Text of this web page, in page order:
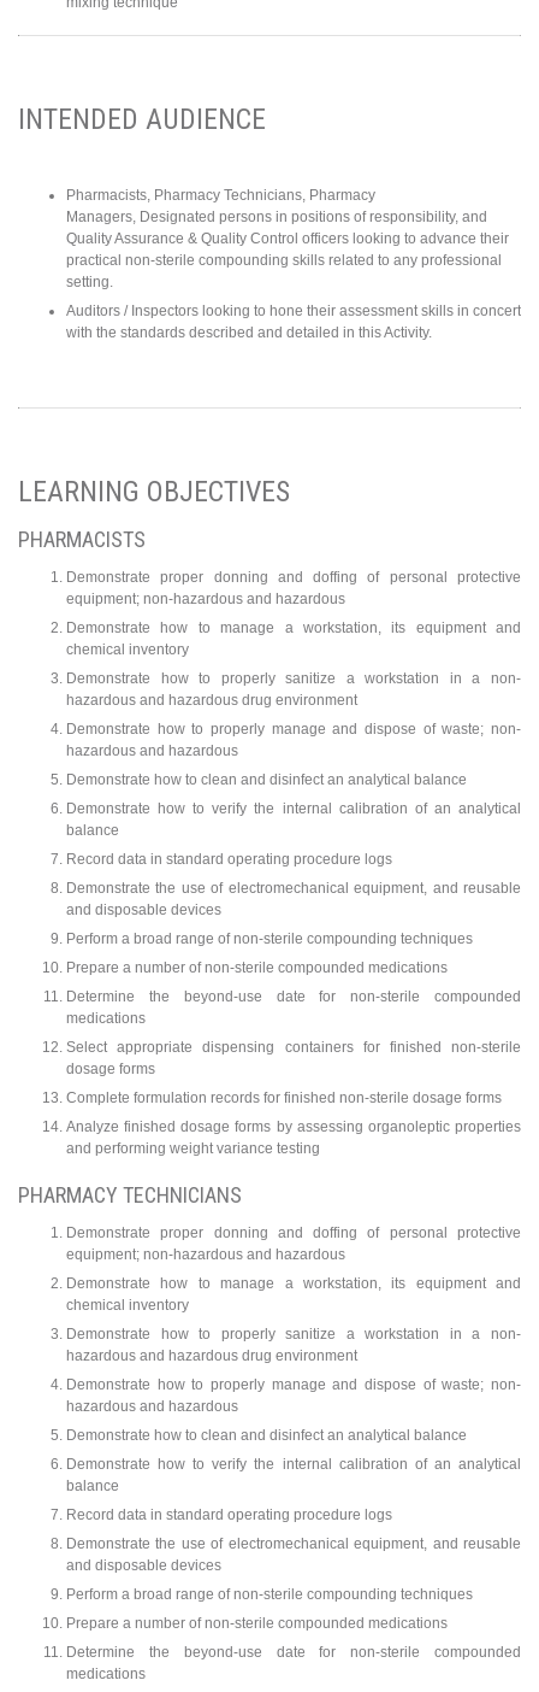
INTENDED AUDIENCE
Pharmacists, Pharmacy Technicians, Pharmacy
Managers, Designated persons in positions of responsibility, and
Quality Assurance & Quality Control officers looking to advance their
practical non-sterile compounding skills related to any professional
setting.
Auditors / Inspectors looking to hone their assessment skills in concert
with the standards described and detailed in this Activity.
LEARNING OBJECTIVES
PHARMACISTS
Demonstrate proper donning and doffing of personal protective
equipment; non-hazardous and hazardous
Demonstrate how to manage a workstation, its equipment and
chemical inventory
Demonstrate how to properly sanitize a workstation in a non-
hazardous and hazardous drug environment
Demonstrate how to properly manage and dispose of waste; non-
hazardous and hazardous
Demonstrate how to clean and disinfect an analytical balance
Demonstrate how to verify the internal calibration of an analytical
balance
Record data in standard operating procedure logs
Demonstrate the use of electromechanical equipment, and reusable
and disposable devices
Perform a broad range of non-sterile compounding techniques
Prepare a number of non-sterile compounded medications
Determine the beyond-use date for non-sterile compounded
medications
Select appropriate dispensing containers for finished non-sterile
dosage forms
Complete formulation records for finished non-sterile dosage forms
Analyze finished dosage forms by assessing organoleptic properties
and performing weight variance testing
PHARMACY TECHNICIANS
Demonstrate proper donning and doffing of personal protective
equipment; non-hazardous and hazardous
Demonstrate how to manage a workstation, its equipment and
chemical inventory
Demonstrate how to properly sanitize a workstation in a non-
hazardous and hazardous drug environment
Demonstrate how to properly manage and dispose of waste; non-
hazardous and hazardous
Demonstrate how to clean and disinfect an analytical balance
Demonstrate how to verify the internal calibration of an analytical
balance
Record data in standard operating procedure logs
Demonstrate the use of electromechanical equipment, and reusable
and disposable devices
Perform a broad range of non-sterile compounding techniques
Prepare a number of non-sterile compounded medications
Determine the beyond-use date for non-sterile compounded
medications